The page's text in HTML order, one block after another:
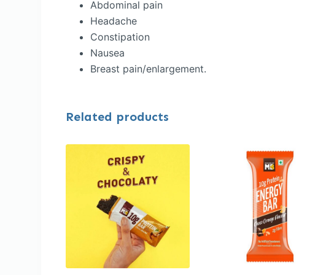
Abdominal pain
Headache
Constipation
Nausea
Breast pain/enlargement.
Related products